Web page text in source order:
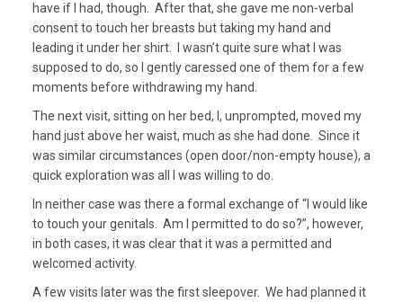
have if I had, though. After that, she gave me non-verbal
consent to touch her breasts but taking my hand and
leading it under her shirt. I wasn’t quite sure what I was
supposed to do, so I gently caressed one of them for a few
moments before withdrawing my hand.
The next visit, sitting on her bed, I, unprompted, moved my
hand just above her waist, much as she had done. Since it
was similar circumstances (open door/non-empty house), a
quick exploration was all I was willing to do.
In neither case was there a formal exchange of “I would like
to touch your genitals. Am I permitted to do so?”, however,
in both cases, it was clear that it was a permitted and
welcomed activity.
A few visits later was the first sleepover. We had planned it